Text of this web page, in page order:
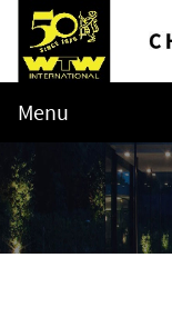
Menu